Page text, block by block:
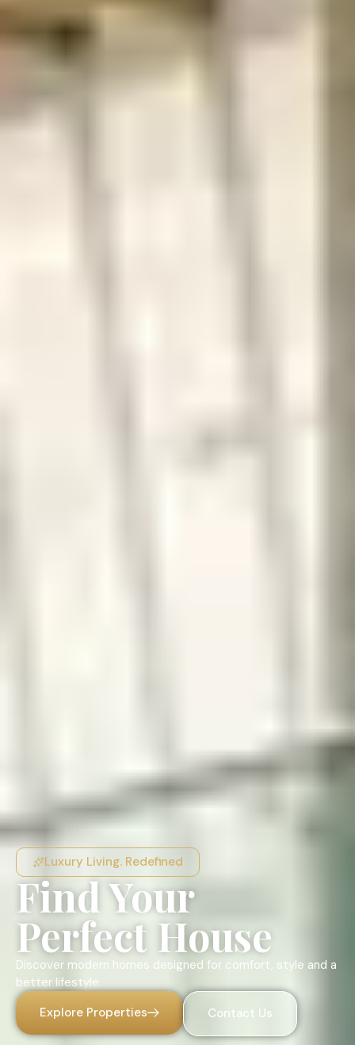
Luxury Living. Redefined
Find Your
Perfect House
Discover modern homes designed for comfort, style and a
better lifestyle.
Explore Properties
Contact Us